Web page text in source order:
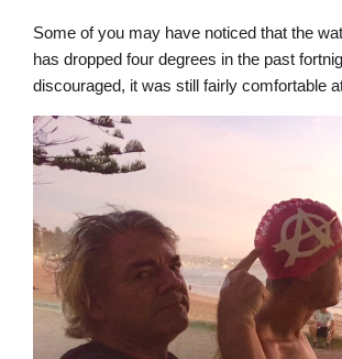
Some of you may have noticed that the
has dropped four degrees in the past
discouraged, it was still fairly comfortable